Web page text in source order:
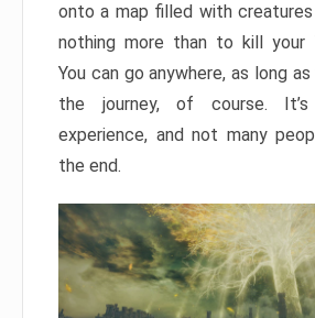
onto a map filled with
nothing more than to kill your
You can go anywhere, as long
the journey, of course. It’s
experience, and not many
the end.